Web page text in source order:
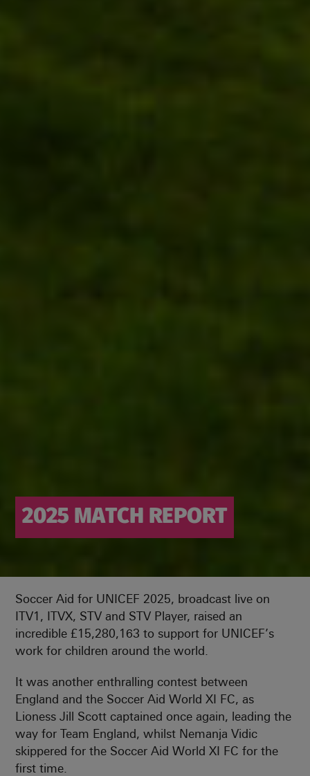
2025 MATCH REPORT
Soccer Aid for UNICEF 2025, broadcast live on
ITV1, ITVX, STV and STV Player, raised an
incredible £15,280,163 to support for UNICEF’s
work for children around the world.
It was another enthralling contest between
England and the Soccer Aid World XI FC, as
Lioness Jill Scott captained once again, leading the
way for Team England, whilst Nemanja Vidic
skippered for the Soccer Aid World XI FC for the
first time.